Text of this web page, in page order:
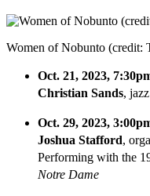
Women of Nobunto (credit:
Oct. 21, 2023,
Christian Sands,
Oct. 29, 2023,
Joshua Stafford,
Performing with the
Notre Dame